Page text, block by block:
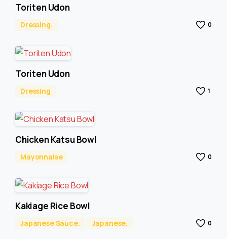
Toriten Udon
Dressing. 0
Toriten Udon
Dressing 1
Chicken Katsu Bowl
Mayonnaise 0
Kakiage Rice Bowl
Japanese Sauce. Japanese. 0